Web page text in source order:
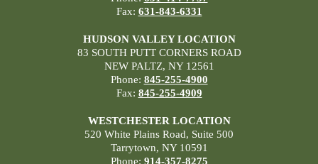
Fax: 631-843-6331
HUDSON VALLEY LOCATION
83 SOUTH PUTT CORNERS ROAD
NEW PALTZ, NY 12561
Phone: 845-255-4900
Fax: 845-255-4909
WESTCHESTER LOCATION
520 White Plains Road, Suite 500
Tarrytown, NY 10591
Phone: 914-357-8275